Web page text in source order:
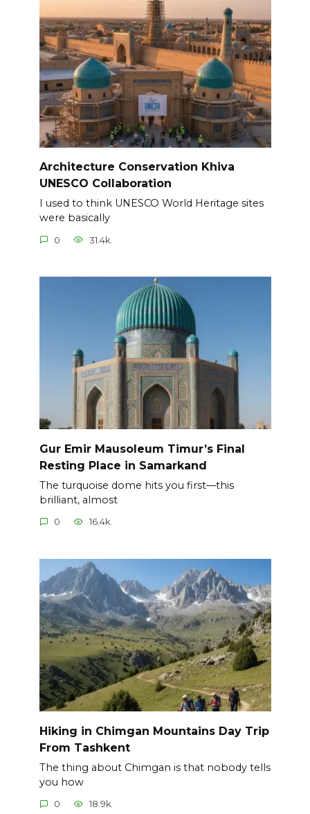
Architecture Conservation Khiva
UNESCO Collaboration
I used to think UNESCO World Heritage sites
were basically
0 31.4k.
Gur Emir Mausoleum Timur’s Final
Resting Place in Samarkand
The turquoise dome hits you first—this
brilliant, almost
0 16.4k.
Hiking in Chimgan Mountains Day Trip
From Tashkent
The thing about Chimgan is that nobody tells
you how
0 18.9k.